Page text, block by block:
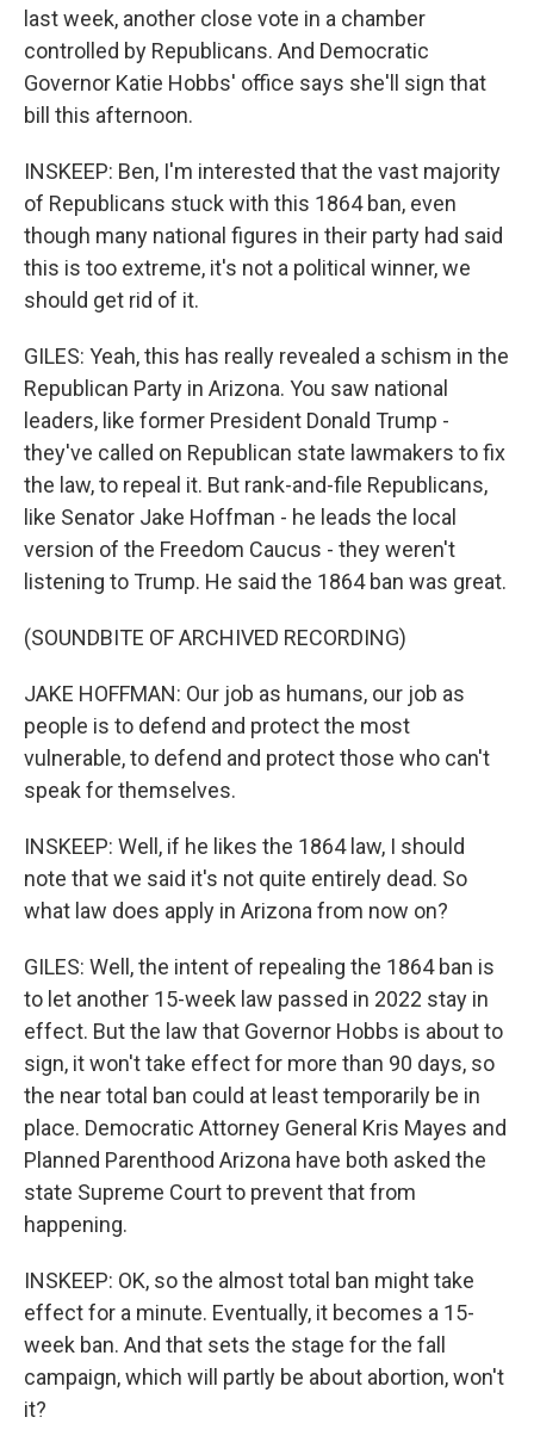
last week, another close vote in a chamber
controlled by Republicans. And Democratic
Governor Katie Hobbs' office says she'll sign that
bill this afternoon.
INSKEEP: Ben, I'm interested that the vast majority
of Republicans stuck with this 1864 ban, even
though many national figures in their party had said
this is too extreme, it's not a political winner, we
should get rid of it.
GILES: Yeah, this has really revealed a schism in the
Republican Party in Arizona. You saw national
leaders, like former President Donald Trump -
they've called on Republican state lawmakers to fix
the law, to repeal it. But rank-and-file Republicans,
like Senator Jake Hoffman - he leads the local
version of the Freedom Caucus - they weren't
listening to Trump. He said the 1864 ban was great.
(SOUNDBITE OF ARCHIVED RECORDING)
JAKE HOFFMAN: Our job as humans, our job as
people is to defend and protect the most
vulnerable, to defend and protect those who can't
speak for themselves.
INSKEEP: Well, if he likes the 1864 law, I should
note that we said it's not quite entirely dead. So
what law does apply in Arizona from now on?
GILES: Well, the intent of repealing the 1864 ban is
to let another 15-week law passed in 2022 stay in
effect. But the law that Governor Hobbs is about to
sign, it won't take effect for more than 90 days, so
the near total ban could at least temporarily be in
place. Democratic Attorney General Kris Mayes and
Planned Parenthood Arizona have both asked the
state Supreme Court to prevent that from
happening.
INSKEEP: OK, so the almost total ban might take
effect for a minute. Eventually, it becomes a 15-
week ban. And that sets the stage for the fall
campaign, which will partly be about abortion, won't
it?